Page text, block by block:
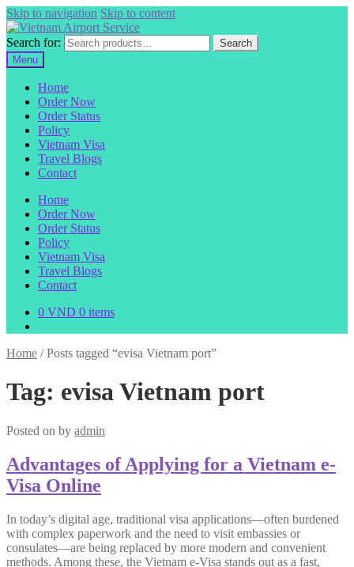
Skip to navigation Skip to content
Search for:
Search
Menu
Home
Order Now
Order Status
Policy
Vietnam Visa
Travel Blogs
Contact
Home
Order Now
Order Status
Policy
Vietnam Visa
Travel Blogs
Contact
0 VND 0 items
Home /Posts tagged “evisa Vietnam port”
Tag: evisa Vietnam port
Posted on by admin
Advantages of Applying for a Vietnam e-
Visa Online
In today’s digital age, traditional visa applications—often burdened
with complex paperwork and the need to visit embassies or
consulates—are being replaced by more modern and convenient
methods. Among these, the Vietnam e-Visa stands out as a fast,